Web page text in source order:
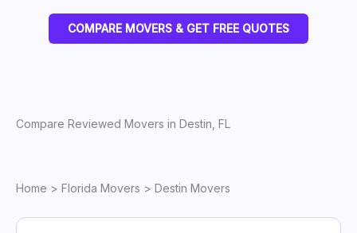
COMPARE MOVERS & GET FREE QUOTES
Compare Reviewed Movers in Destin, FL
Home > Florida Movers > Destin Movers